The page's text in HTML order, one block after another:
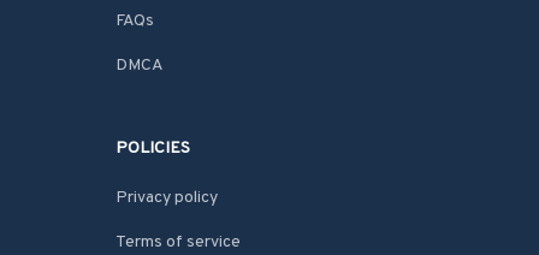
FAQs
DMCA
POLICIES
Privacy policy
Terms of service